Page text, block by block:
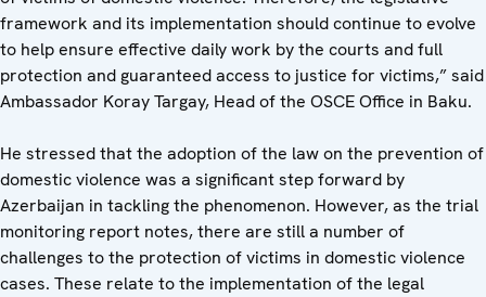
framework and its implementation should continue to evolve
to help ensure effective daily work by the courts and full
protection and guaranteed access to justice for victims,” said
Ambassador Koray Targay, Head of the OSCE Office in Baku.
He stressed that the adoption of the law on the prevention of
domestic violence was a significant step forward by
Azerbaijan in tackling the phenomenon. However, as the trial
monitoring report notes, there are still a number of
challenges to the protection of victims in domestic violence
cases. These relate to the implementation of the legal